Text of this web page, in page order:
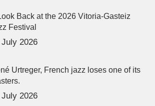
Back at the 2026 Vitoria-Gasteiz
Festival
July 2026
Urtreger, French jazz loses one of its
July 2026